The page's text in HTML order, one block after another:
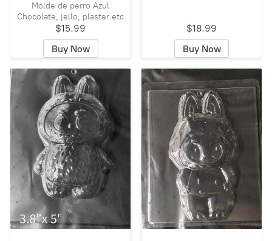
Molde de perro Azul
Chocolate, jello, plaster etc
$15.99
Buy Now
$18.99
Buy Now